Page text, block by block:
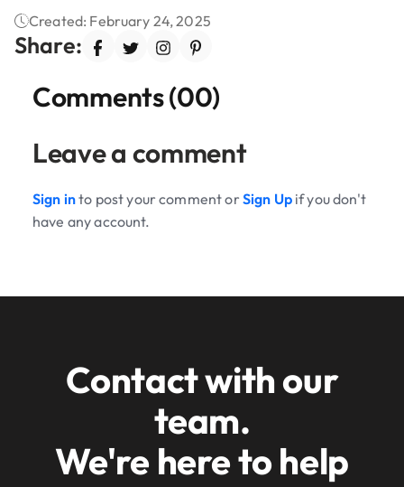
Created: February 24, 2025
Share:
Comments (00)
Leave a comment
Sign into post your comment orSign Upif you don't
have any account.
Contact with our
team.
We're here to help